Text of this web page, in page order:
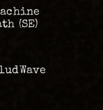
(SE)